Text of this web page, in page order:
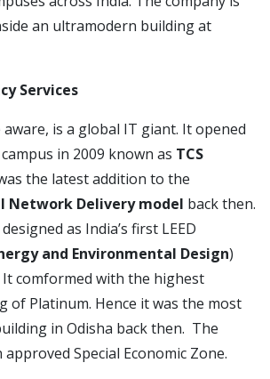
an ultramodern building at
Services
aware, is a global IT giant. It opened
in 2009 known as TCS
the latest addition to the
Network Delivery model back then.
as India’s first LEED
and Environmental Design)
It comformed with the highest
of Platinum. Hence it was the most
in Odisha back then. The
Special Economic Zone.